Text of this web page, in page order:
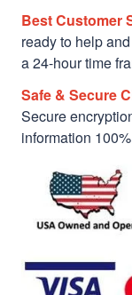
Best Customer
ready to help
a 24-hour time
Safe & Secure
Secure
information